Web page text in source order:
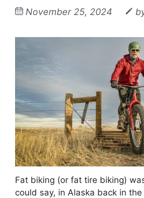
November 25, 2024
Fat biking (or fat tire biking)
could say, in Alaska back in